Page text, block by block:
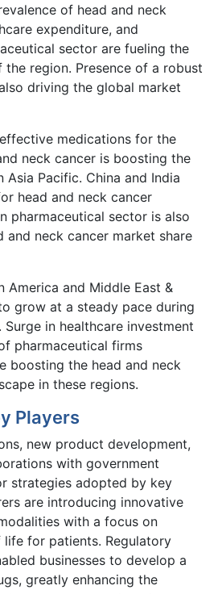
of head and neck
expenditure, and
sector are fueling the
region. Presence of a robust
driving the global market
medications for the
neck cancer is boosting the
Asia Pacific. China and India
head and neck cancer
pharmaceutical sector is also
and neck cancer market share
America and Middle East &
grow at a steady pace during
in healthcare investment
pharmaceutical firms
boosting the head and neck
in these regions.
Players
new product development,
with government
strategies adopted by key
are introducing innovative
with a focus on
for patients. Regulatory
businesses to develop a
greatly enhancing the